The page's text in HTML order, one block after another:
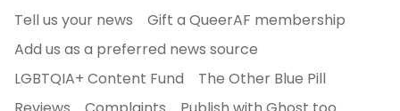
Tell us your news
Gift a QueerAF membership
Add us as a preferred news source
LGBTQIA+ Content Fund
The Other Blue Pill